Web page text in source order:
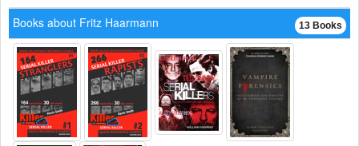
13 Books
Books about Fritz Haarmann